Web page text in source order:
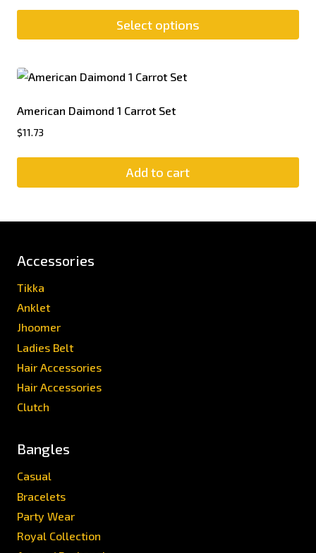
Select options
American Daimond 1 Carrot Set
$11.73
Add to cart
Accessories
Tikka
Anklet
Jhoomer
Ladies Belt
Hair Accessories
Hair Accessories
Clutch
Bangles
Casual
Bracelets
Party Wear
Royal Collection